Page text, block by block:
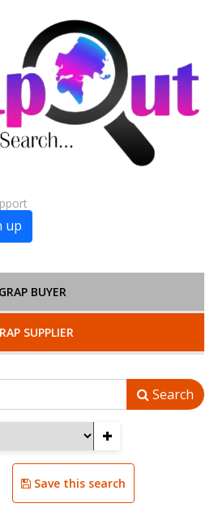
up
GRAP BUYER
SUPPLIER
Search
+
Save this search